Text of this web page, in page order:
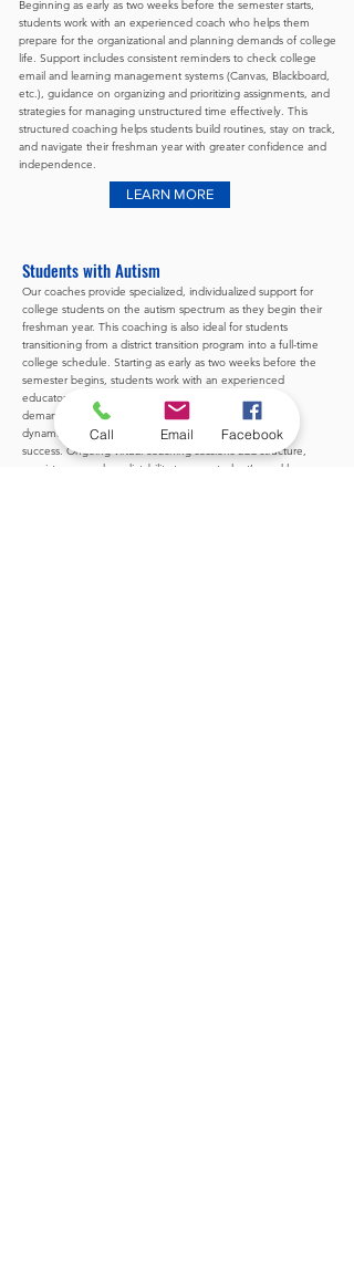
Beginning as early as two weeks before the semester starts,
students work with an experienced coach who helps them
prepare for the organizational and planning demands of college
life. Support includes consistent reminders to check college
email and learning management systems (Canvas, Blackboard,
etc.), guidance on organizing and prioritizing assignments, and
strategies for managing unstructured time effectively. This
structured coaching helps students build routines, stay on track,
and navigate their freshman year with greater confidence and
independence.
LEARN MORE
Students with Autism
Our coaches provide specialized, individualized support for
college students on the autism spectrum as they begin their
freshman year. This coaching is also ideal for students
transitioning from a district transition program into a full-time
college schedule. Starting as early as two weeks before the
semester begins, students work with an experienced
educator who helps them prepare for the academic
demands, executive functioning expectations, social
dynamics, and self-advocacy skills essential for college
success. Ongoing virtual coaching sessions add structure,
consistency, and predictability to your student’s weekly
Call Email Facebook